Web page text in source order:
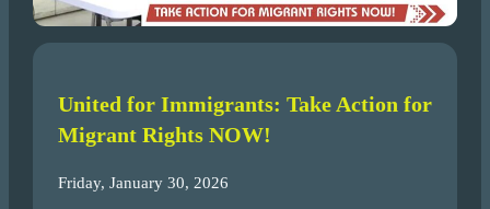
United for Immigrants: Take Action for
Migrant Rights NOW!
Friday, January 30, 2026